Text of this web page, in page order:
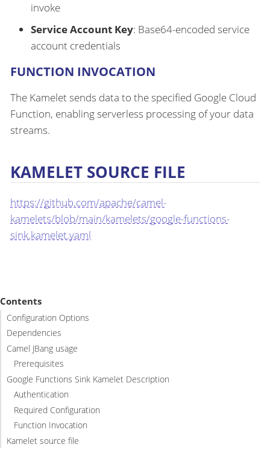
invoke
Service Account Key: Base64-encoded service
account credentials
FUNCTION INVOCATION
The Kamelet sends data to the specified Google Cloud
Function, enabling serverless processing of your data
streams.
KAMELET SOURCE FILE
https://github.com/apache/camel-
kamelets/blob/main/kamelets/google-functions-
sink.kamelet.yaml
Contents
Configuration Options
Dependencies
Camel JBang usage
Prerequisites
Google Functions Sink Kamelet Description
Authentication
Required Configuration
Function Invocation
Kamelet source file